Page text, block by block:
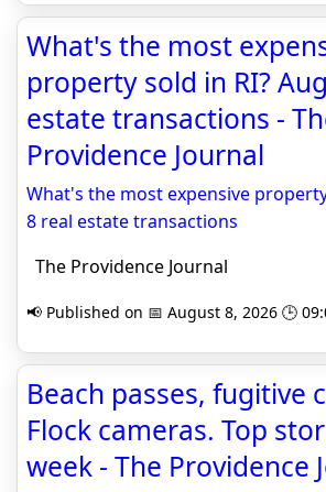
What's the most
property sold in RI?
estate transactions -
Providence Journal
What's the most expensive
8 real estate transactions
The Providence Journal
📢 Published on 📅 August 8, 2026 🕒
Beach passes, fugitive
Flock cameras. Top
week - The Providence